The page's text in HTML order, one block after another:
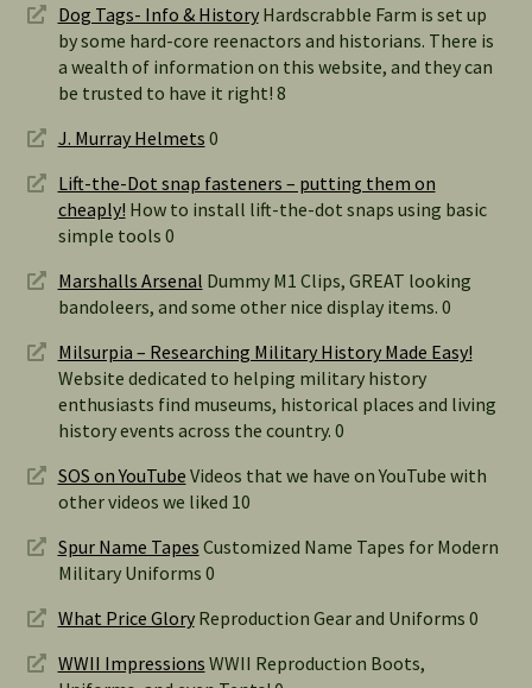
Dog Tags- Info & HistoryHardscrabble Farm is set up
by some hard-core reenactors and historians. There is
a wealth of information on this website, and they can
be trusted to have it right! 8
J. Murray Helmets 0
Lift-the-Dot snap fasteners – putting them on
cheaply! How to install lift-the-dot snaps using basic
simple tools 0
Marshalls Arsenal Dummy M1 Clips, GREAT looking
bandoleers, and some other nice display items. 0
Milsurpia – Researching Military History Made Easy!
Website dedicated to helping military history
enthusiasts find museums, historical places and living
history events across the country. 0
SOS on YouTube Videos that we have on YouTube with
other videos we liked 10
Spur Name Tapes Customized Name Tapes for Modern
Military Uniforms 0
What Price GloryReproduction Gear and Uniforms 0
WWII Impressions WWII Reproduction Boots,